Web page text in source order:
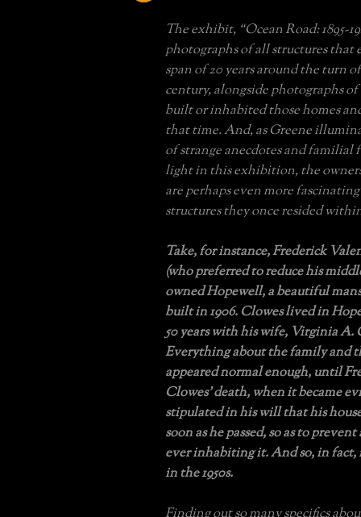
The exhibit, “Ocean Road: 1895-
photographs of all structures that
span of 20 years around the turn
century, alongside photographs
built or inhabited those homes
that time. And, as Greene
of strange anecdotes and familial
light in this exhibition, the
are perhaps even more
structures they once resided
Take, for instance, Frederick
(who preferred to reduce his
owned Hopewell, a beautiful
built in 1906. Clowes lived in
50 years with his wife, Virginia A.
Everything about the family and
appeared normal enough, until
Clowes’ death, when it became
stipulated in his will that his
soon as he passed, so as to
ever inhabiting it. And so, in fact,
in the 1950s.